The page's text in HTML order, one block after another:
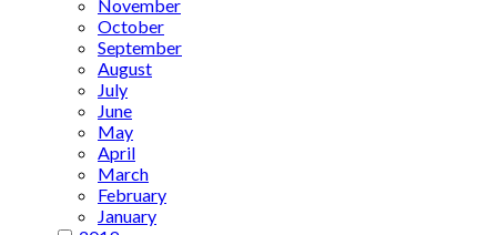
November
October
September
August
July
June
May
April
March
February
January